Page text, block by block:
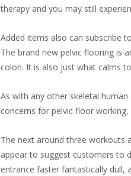
therapy and you may still
Added items also can subscribe
The brand new pelvic flooring is
colon. It is also just what calms
As with any other skeletal
concerns for pelvic floor working,
The next around three workouts
appear to suggest customers to
entrance faster fantastically dull,